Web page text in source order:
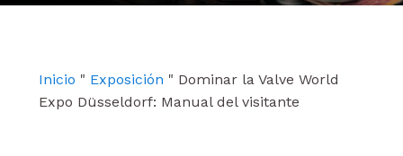
k
n
Inicio " Exposición " Dominar la Valve World
Expo Düsseldorf: Manual del visitante